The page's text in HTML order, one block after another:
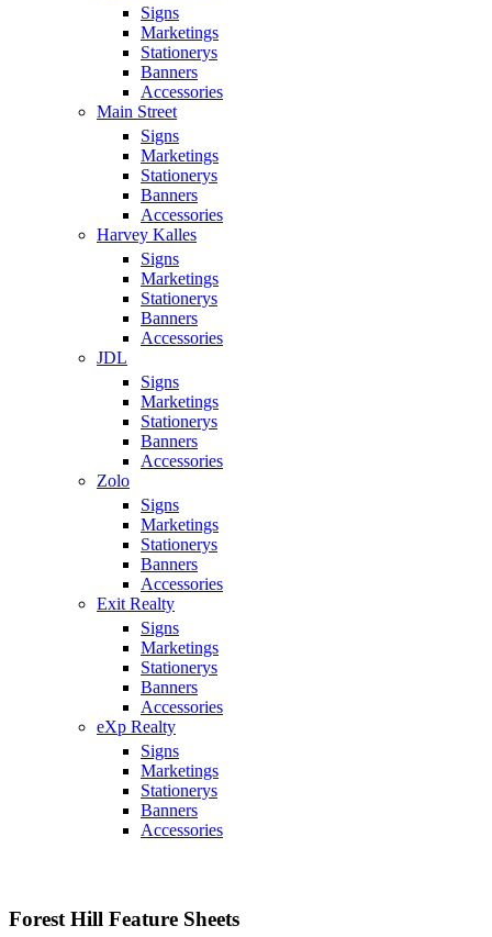
Signs
Marketings
Stationerys
Banners
Accessories
Main Street
Signs
Marketings
Stationerys
Banners
Accessories
Harvey Kalles
Signs
Marketings
Stationerys
Banners
Accessories
JDL
Signs
Marketings
Stationerys
Banners
Accessories
Zolo
Signs
Marketings
Stationerys
Banners
Accessories
Exit Realty
Signs
Marketings
Stationerys
Banners
Accessories
eXp Realty
Signs
Marketings
Stationerys
Banners
Accessories
Forest Hill Feature Sheets